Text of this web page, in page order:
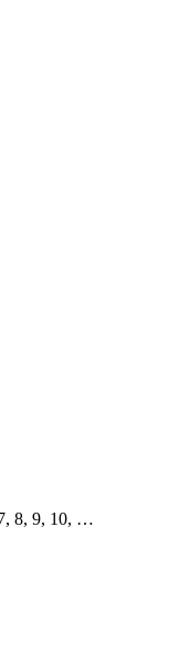
8, 9, 10, …